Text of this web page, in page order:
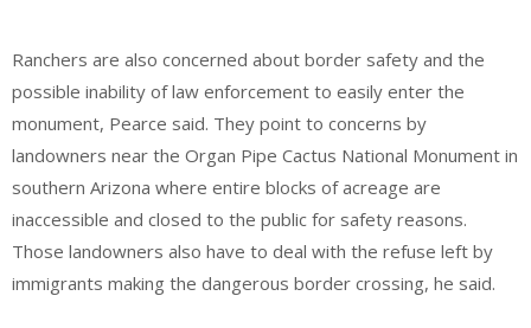
Ranchers are also concerned about border safety and the
possible inability of law enforcement to easily enter the
monument, Pearce said. They point to concerns by
landowners near the Organ Pipe Cactus National Monument in
southern Arizona where entire blocks of acreage are
inaccessible and closed to the public for safety reasons.
Those landowners also have to deal with the refuse left by
immigrants making the dangerous border crossing, he said.